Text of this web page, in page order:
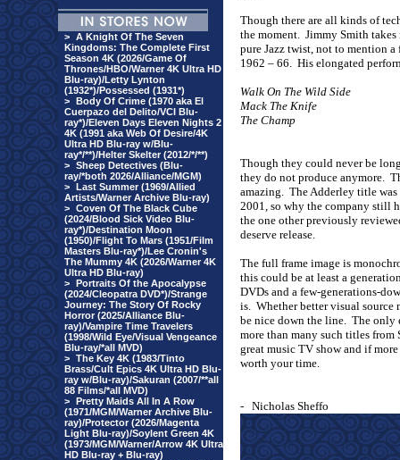
> A Knight Of The Seven
Kingdoms: The Complete First
Season 4K (2026/Game Of
Thrones/HBO/Warner 4K Ultra HD
Blu-ray)/Letty Lynton
(1932*)/Possessed (1931*)
> Body Of Crime (1970 aka El
Cuerpazo del Delito/VCI Blu-
ray*)/Eleven Days Eleven Nights 2
4K (1991 aka Web Of Desire/4K
Ultra HD Blu-ray w/Blu-
ray*/**)/Helter Skelter (2012/*/**)
> Sheep Detectives (Blu-
ray/*both 2026/Alliance/MGM)
> Last Summer (1969/Allied
Artists/Warner Archive Blu-ray)
> Coven Of The Black Cube
(2024/Blood Sick Video Blu-
ray*)/Destination Moon
(1950)/Flight To Mars (1951/Film
Masters Blu-ray*)/Lee Cronin's
The Mummy 4K (2026/Warner 4K
Ultra HD Blu-ray)
> Portraits Of the Apocalypse
(2024/Cleopatra DVD*)/Strange
Journey: The Story Of Rocky
Horror (2025/Alliance Blu-
ray)/Vampire Time Travelers
(1998/Wild Eye/Visual Vengeance
Blu-ray/*all MVD)
> The Key 4K (1983/Tinto
Brass/Cult Epics 4K Ultra HD Blu-
ray w/Blu-ray)/Sakuran (2007/**all
88 Films/*all MVD)
> Pretty Maids All In A Row
(1971/MGM/Warner Archive Blu-
ray)/Protector (2026/Magenta
Light Blu-ray)/Soylent Green 4K
(1973/MGM/Warner/Arrow 4K Ultra
HD Blu-ray + Blu-ray)
Though there are all kinds of
the moment. Jimmy Smith
pure Jazz twist, not to mention
1962 – 66. His elongated
Walk On The Wild Side
Mack The Knife
The Champ
Though they could never be
they do not produce anymore.
amazing. The Adderley title
2001, so why the company still
the one other previously
deserve release.
The full frame image is
this could be at least a
DVDs and a few-generations-
is. Whether better visual source
be nice down the line. The only
more than many such titles from
great music TV show and if
worth your time.
- Nicholas Sheffo